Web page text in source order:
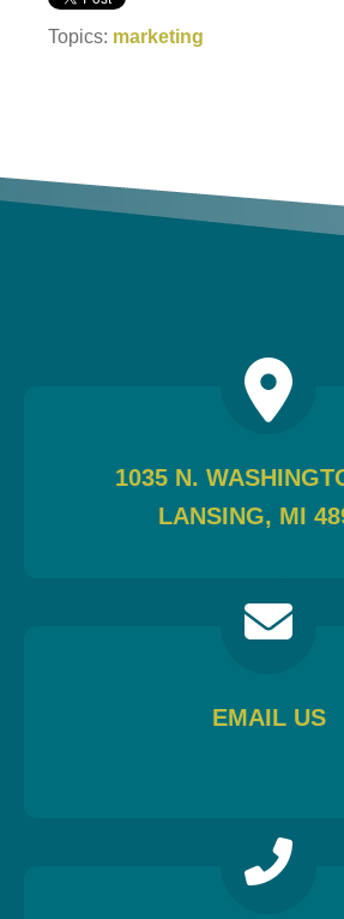
Topics: marketing
1035 N.
LANSING, MI
EMAIL US